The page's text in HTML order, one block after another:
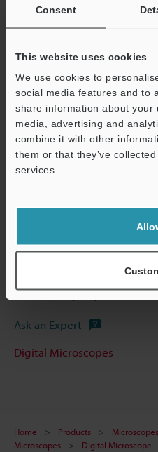
Consent
This website uses cookies
We use cookies to
social media features and to
share information about
media, advertising and
combine it with other
them or that they’ve
services.
*1 Magnification on a 15" monitor.
*2The numbers in the
reflective illumination head has
Data Sheet (PDF)
Data Sheet (PDF)
Ask an Expert
Digital Microscopes
Home Products
Microscopes
Digital Microscope